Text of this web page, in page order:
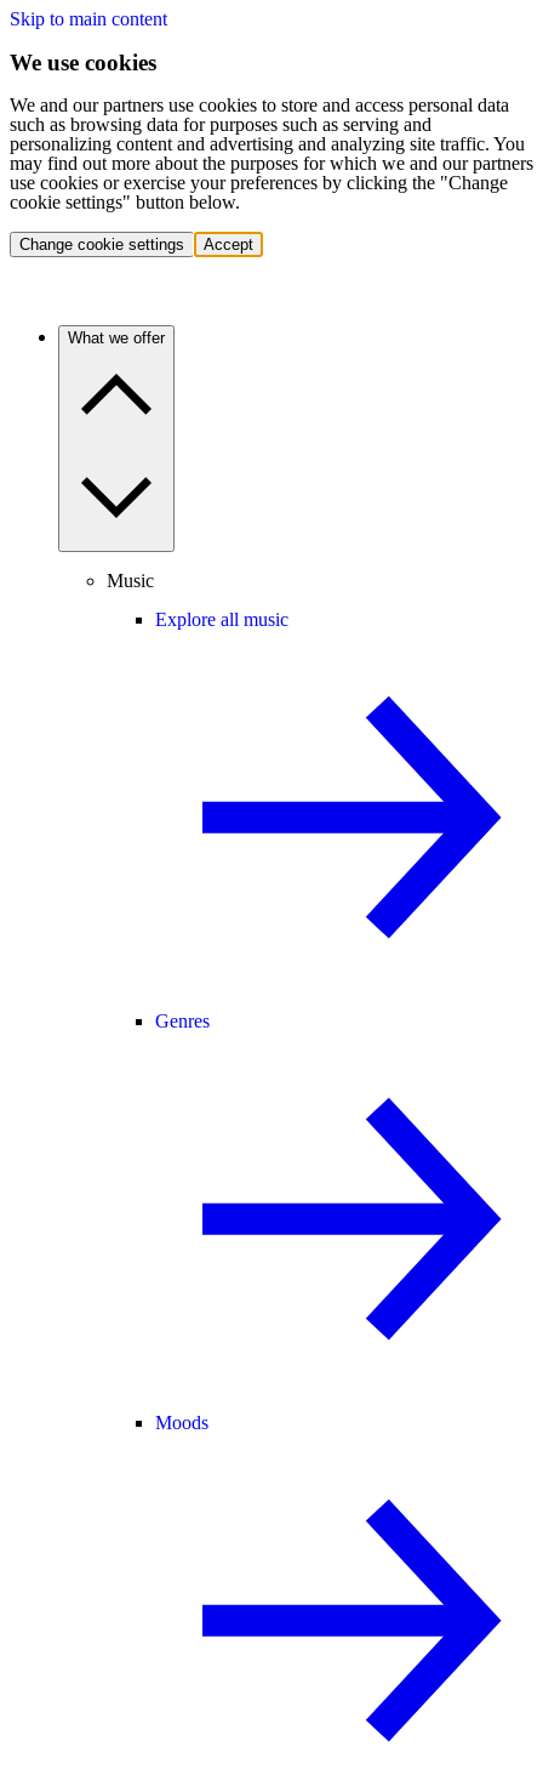
Skip to main content
We use cookies
We and our partners use cookies to store and access personal data
such as browsing data for purposes such as serving and
personalizing content and advertising and analyzing site traffic. You
may find out more about the purposes for which we and our partners
use cookies or exercise your preferences by clicking the "Change
cookie settings" button below.
Change cookie settings Accept
What we offer
Music
Explore all music
Genres
Moods